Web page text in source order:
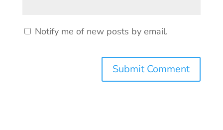
Notify me of new posts by email.